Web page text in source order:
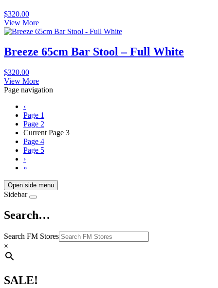
$320.00
View More
Breeze 65cm Bar Stool – Full White
$320.00
View More
Page navigation
‹
Page 1
Page 2
Current Page 3
Page 4
Page 5
›
»
Open side menu
Sidebar
Search…
Search FM Stores
×
SALE!